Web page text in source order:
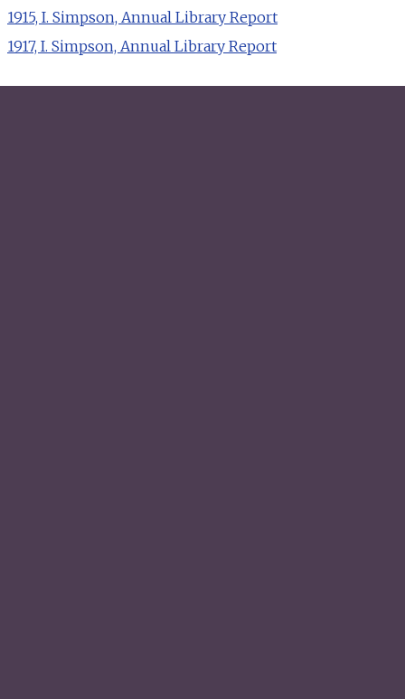
1915, I. Simpson, Annual Library Report
1917, I. Simpson, Annual Library Report